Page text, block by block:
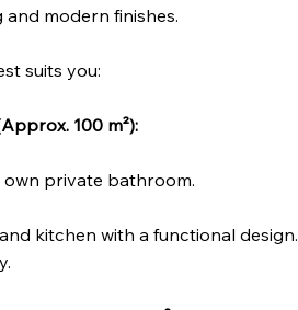
modern finishes.
suits you:
100 m²):
own private bathroom.
kitchen with a functional design.